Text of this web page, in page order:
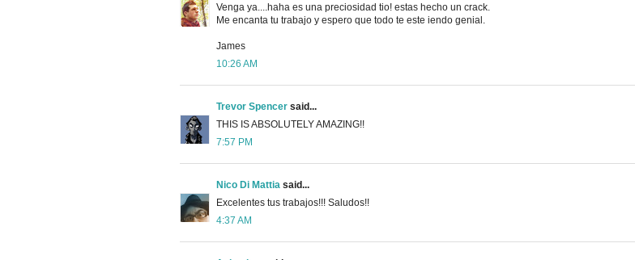
Venga ya....haha es una preciosidad tio! estas hecho un crack.
Me encanta tu trabajo y espero que todo te este iendo genial.
James
10:26 AM
Trevor Spencer said...
THIS IS ABSOLUTELY AMAZING!!
7:57 PM
Nico Di Mattia said...
Excelentes tus trabajos!!! Saludos!!
4:37 AM